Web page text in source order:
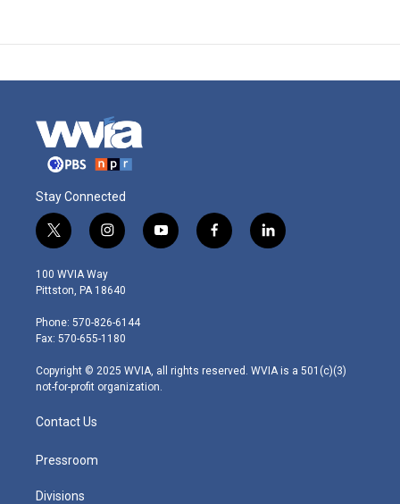
Stay Connected
t
w
i
t
e
r
i
n
s
t
g
r
m
y
o
f
a
l
i
100 WVIA Way
Pittston, PA 18640
Phone: 570-826-6144
Fax: 570-655-1180
Copyright © 2025 WVIA, all rights reserved. WVIA is a 501(c)(3)
not-for-profit organization.
Contact Us
Pressroom
Divisions